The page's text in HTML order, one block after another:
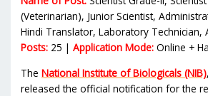
(Veterinarian), Junior Scientist,
Hindi Translator, Laboratory Technician,
Posts: 25 |Application Mode: Online +
TheNational Institute of Biologicals (NIB)
released the official notification for the